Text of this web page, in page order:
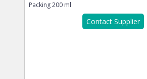
Packing200 ml
Contact Supplier